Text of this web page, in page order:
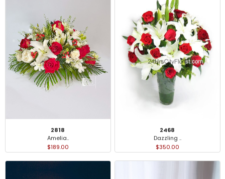
2818
Amelia..
$189.00
2468
Dazzling ..
$350.00